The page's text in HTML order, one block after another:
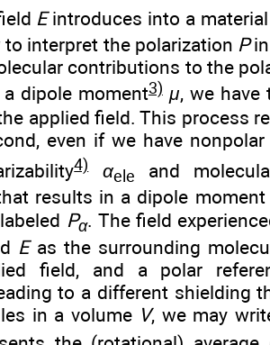
Eintroduces into a
interpret the polarization Pin
contributions to the
dipole moment3) μ, we have
applied field. This process
even if we have
4) αele and
results in a dipole
Pα. The field
Eas the surrounding
field, and a polar
to a different shielding
in a volume V, we may